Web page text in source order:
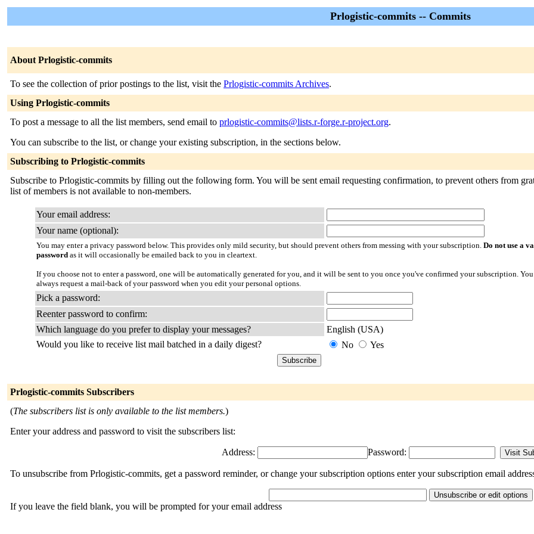
Prlogistic-commits -- Commits
About Prlogistic-commits
To see the collection of prior postings to the list, visit the Prlogistic-commits Archives.
Using Prlogistic-commits
To post a message to all the list members, send email to prlogistic-commits@lists.r-forge.r-project.org.
You can subscribe to the list, or change your existing subscription, in the sections below.
Subscribing to Prlogistic-commits
Subscribe to Prlogistic-commits by filling out the following form. You will be sent email requesting confirmation, to prevent others from
list of members is not available to non-members.
Your email address:
Your name (optional):
You may enter a privacy password below. This provides only mild security, but should prevent others from messing with your subscription. Do not use a
password as it will occasionally be emailed back to you in cleartext.
If you choose not to enter a password, one will be automatically generated for you, and it will be sent to you once you've confirmed your subscription.
always request a mail-back of your password when you edit your personal options.
Pick a password:
Reenter password to confirm:
Which language do you prefer to display your messages?
English (USA)
Would you like to receive list mail batched in a daily digest?
No Yes
Prlogistic-commits Subscribers
(The subscribers list is only available to the list members.)
Enter your address and password to visit the subscribers list:
Address: Password:
To unsubscribe from Prlogistic-commits, get a password reminder, or change your subscription options enter your subscription email
If you leave the field blank, you will be prompted for your email address